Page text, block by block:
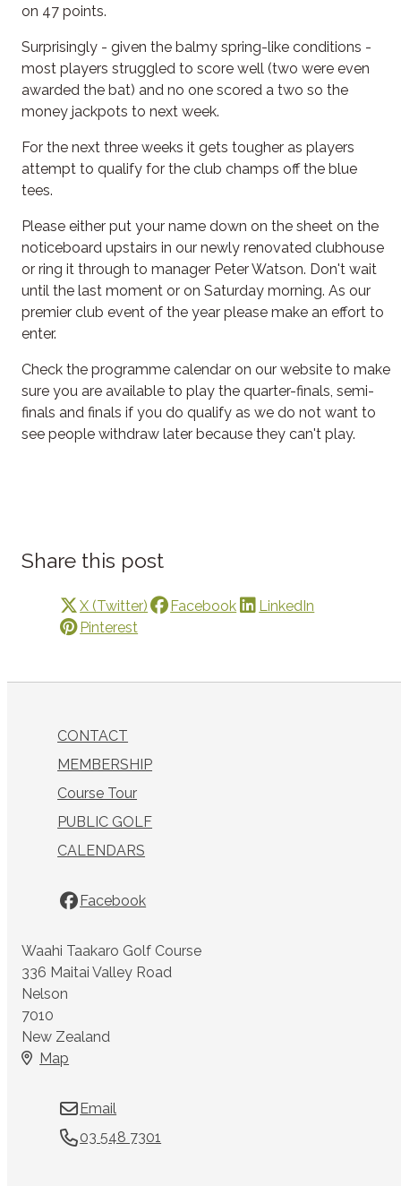
on 47 points.
Surprisingly - given the balmy spring-like conditions -
most players struggled to score well (two were even
awarded the bat) and no one scored a two so the
money jackpots to next week.
For the next three weeks it gets tougher as players
attempt to qualify for the club champs off the blue
tees.
Please either put your name down on the sheet on the
noticeboard upstairs in our newly renovated clubhouse
or ring it through to manager Peter Watson. Don't wait
until the last moment or on Saturday morning. As our
premier club event of the year please make an effort to
enter.
Check the programme calendar on our website to make
sure you are available to play the quarter-finals, semi-
finals and finals if you do qualify as we do not want to
see people withdraw later because they can't play.
Share this post
X (Twitter) Facebook
LinkedIn
Pinterest
CONTACT
MEMBERSHIP
Course Tour
PUBLIC GOLF
CALENDARS
Facebook
Waahi Taakaro Golf Course
336 Maitai Valley Road
Nelson
7010
New Zealand
Map
Email
03 548 7301